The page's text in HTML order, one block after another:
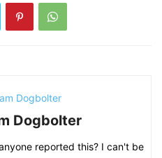
Dogbolter
reported this? I can't be